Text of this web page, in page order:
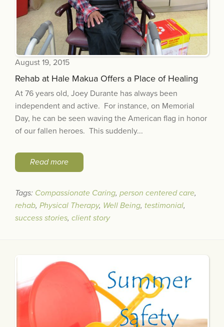
August 19, 2015
Rehab at Hale Makua Offers a Place of Healing
At 76 years old, Joey Durante has always been
independent and active. For instance, on Memorial
Day, he can be seen waving the American flag in honor
of our fallen heroes. This suddenly...
Read more
Tags: Compassionate Caring, person centered care,
rehab, Physical Therapy, Well Being, testimonial,
success stories, client story